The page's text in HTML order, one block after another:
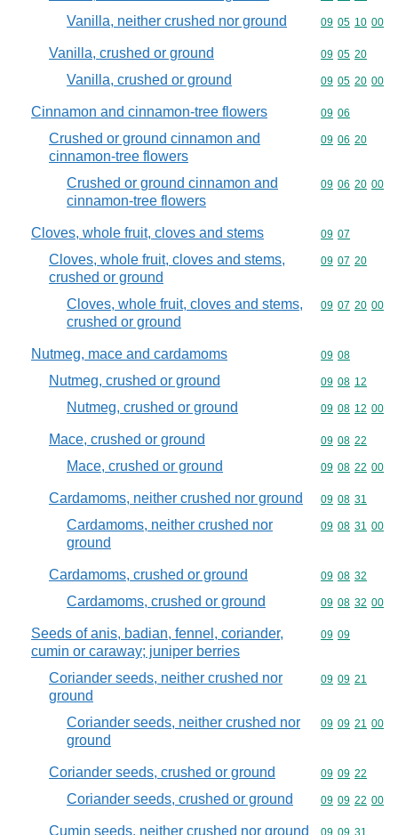
Vanilla, neither crushed nor ground Commodity
09 05 10 00
Vanilla, crushed or ground Commodity
09 05 20
Vanilla, crushed or ground Commodity
09 05 20 00
Cinnamon and cinnamon-tree flowers Commodity
09 06
Crushed or ground cinnamon and
cinnamon-tree flowers
Commodity
09 06 20
Crushed or ground cinnamon and
cinnamon-tree flowers
Commodity
09 06 20 00
Cloves, whole fruit, cloves and stems Commodity
09 07
Cloves, whole fruit, cloves and stems,
crushed or ground
Commodity
09 07 20
Cloves, whole fruit, cloves and stems,
crushed or ground
Commodity
09 07 20 00
Nutmeg, mace and cardamoms Commodity
09 08
Nutmeg, crushed or ground Commodity
09 08 12
Nutmeg, crushed or ground Commodity
09 08 12 00
Mace, crushed or ground Commodity
09 08 22
Mace, crushed or ground Commodity
09 08 22 00
Cardamoms, neither crushed nor ground Commodity
09 08 31
Cardamoms, neither crushed nor
ground
Commodity
09 08 31 00
Cardamoms, crushed or ground Commodity
09 08 32
Cardamoms, crushed or ground Commodity
09 08 32 00
Seeds of anis, badian, fennel, coriander,
cumin or caraway; juniper berries
Commodity
09 09
Coriander seeds, neither crushed nor
ground
Commodity
09 09 21
Coriander seeds, neither crushed nor
ground
Commodity
09 09 21 00
Coriander seeds, crushed or ground Commodity
09 09 22
Coriander seeds, crushed or ground Commodity
09 09 22 00
Cumin seeds, neither crushed nor ground